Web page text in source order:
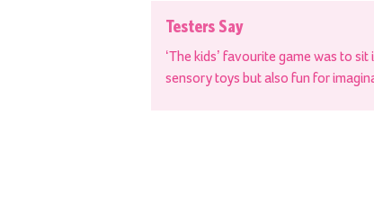
Testers Say
‘The kids’ favourite game was to
sensory toys but also fun for